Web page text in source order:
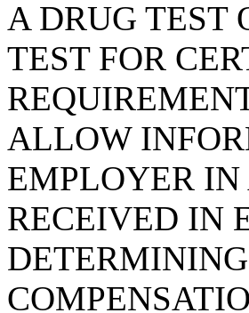
A DRUG TEST
TEST FOR
ALLOW
EMPLOYER IN
RECEIVED IN